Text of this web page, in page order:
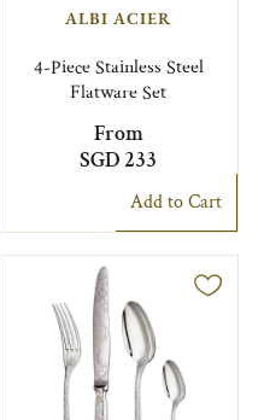
ALBI ACIER
4-Piece Stainless Steel
Flatware Set
From
SGD 233
Add to Cart